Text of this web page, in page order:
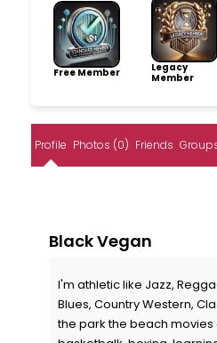
Free Member
Legacy
Member
Profile Photos (0) Friends
Black Vegan
I'm athletic like Jazz,
Blues, Country Western,
the park the beach